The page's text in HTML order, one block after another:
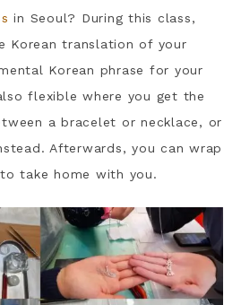
in Seoul? During this class,
Korean translation of your
Korean phrase for your
flexible where you get the
a bracelet or necklace, or
Afterwards, you can wrap
take home with you.